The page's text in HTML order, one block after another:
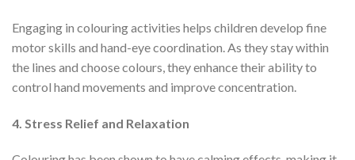
Engaging in colouring activities helps children develop fine
motor skills and hand-eye coordination. As they stay within
the lines and choose colours, they enhance their ability to
control hand movements and improve concentration.
4. Stress Relief and Relaxation